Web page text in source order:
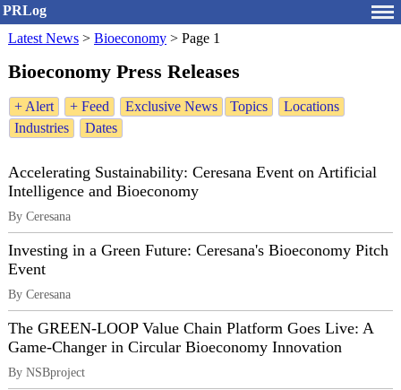
PRLog
Latest News > Bioeconomy > Page 1
Bioeconomy Press Releases
+ Alert + Feed Exclusive News Topics
Locations
Industries
Dates
Accelerating Sustainability: Ceresana Event on Artificial
Intelligence and Bioeconomy
By Ceresana
Investing in a Green Future: Ceresana's Bioeconomy Pitch
Event
By Ceresana
The GREEN-LOOP Value Chain Platform Goes Live: A
Game-Changer in Circular Bioeconomy Innovation
By NSBproject